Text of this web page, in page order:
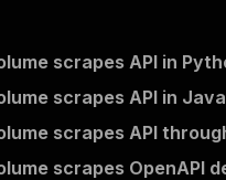
scrapes API in
scrapes API in
scrapes API
scrapes OpenAPI